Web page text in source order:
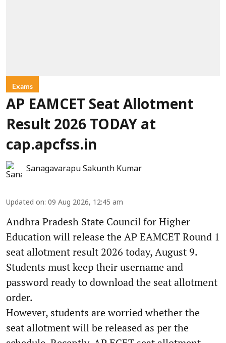
Exams
AP EAMCET Seat Allotment
Result 2026 TODAY at
cap.apcfss.in
Sanagavarapu Sakunth Kumar
Updated on: 09 Aug 2026, 12:45 am
Andhra Pradesh State Council for Higher
Education will release the AP EAMCET Round 1
seat allotment result 2026 today, August 9.
Students must keep their username and
password ready to download the seat allotment
order.
However, students are worried whether the
seat allotment will be released as per the